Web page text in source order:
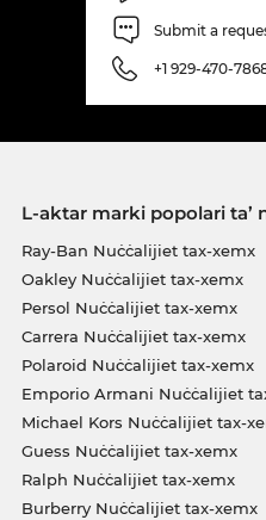
Submit a
+1 929-470-
L-aktar marki popolari ta’
Ray-Ban Nuċċalijiet tax-xemx
Oakley Nuċċalijiet tax-xemx
Persol Nuċċalijiet tax-xemx
Carrera Nuċċalijiet tax-xemx
Polaroid Nuċċalijiet tax-xemx
Emporio Armani Nuċċalijiet
Michael Kors Nuċċalijiet tax-
Guess Nuċċalijiet tax-xemx
Ralph Nuċċalijiet tax-xemx
Burberry Nuċċalijiet tax-xemx